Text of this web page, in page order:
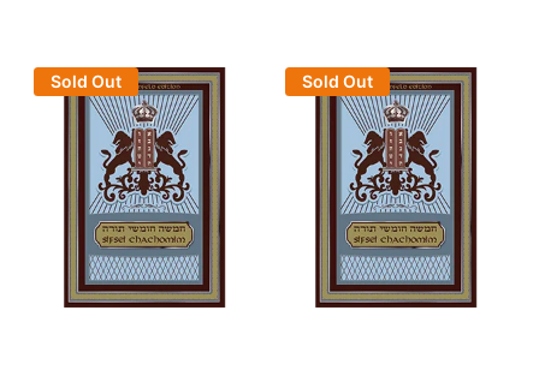
Sold Out Sold Out